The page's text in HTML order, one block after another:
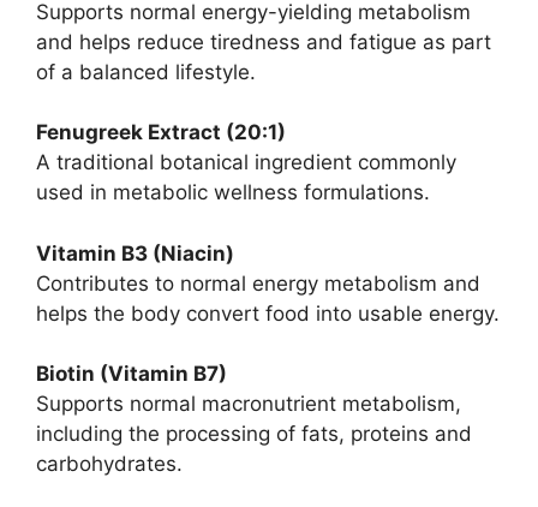
Supports normal energy-yielding metabolism
and helps reduce tiredness and fatigue as part
of a balanced lifestyle.
Fenugreek Extract (20:1)
A traditional botanical ingredient commonly
used in metabolic wellness formulations.
Vitamin B3 (Niacin)
Contributes to normal energy metabolism and
helps the body convert food into usable energy.
Biotin (Vitamin B7)
Supports normal macronutrient metabolism,
including the processing of fats, proteins and
carbohydrates.